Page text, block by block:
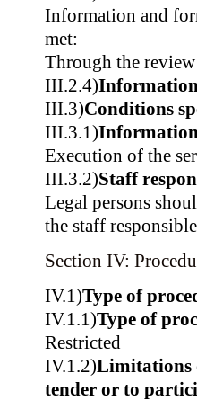
Information and
met:
Through the review
III.2.4)
III.3)Conditions
III.3.1)
Execution of the
III.3.2)Staff
Legal persons
the staff
Section IV:
IV.1)Type of
IV.1.1)Type of
Restricted
IV.1.2)Limitations
tender or to